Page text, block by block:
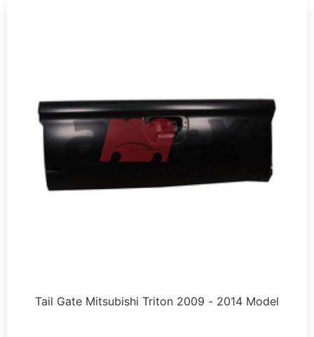
Tail Gate Mitsubishi Triton 2009 - 2014 Model